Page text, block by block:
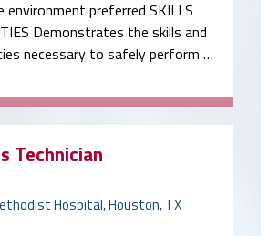
environment preferred SKILLS
Demonstrates the skills and
necessary to safely perform …
Technician
Hospital, Houston, TX